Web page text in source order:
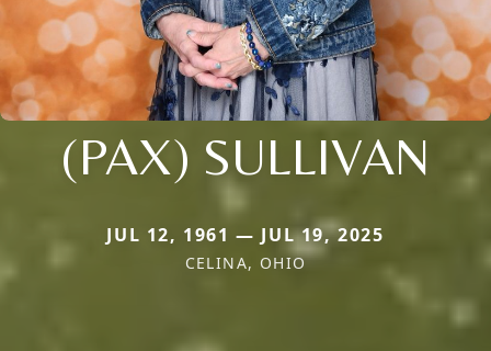
(PAX) SULLIVAN
JUL 12, 1961 — JUL 19, 2025
CELINA, OHIO